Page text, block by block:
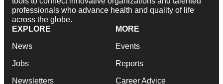
professionals who advance health and quality of life
across the globe.
EXPLORE
News
Jobs
Newsletters
MORE
Events
Reports
Career Advice